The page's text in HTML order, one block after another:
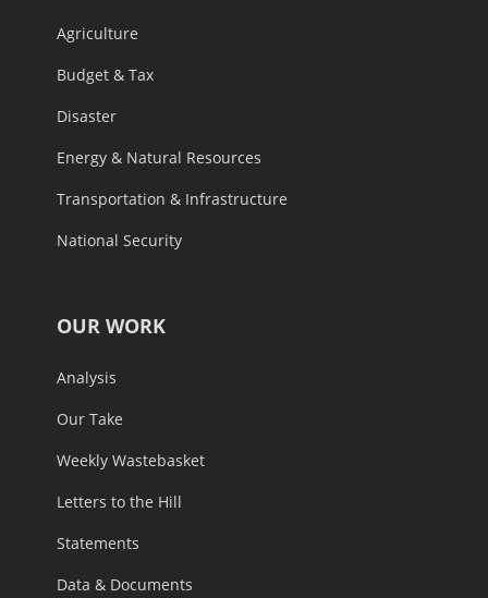
Agriculture
Budget & Tax
Disaster
Energy & Natural Resources
Transportation & Infrastructure
National Security
OUR WORK
Analysis
Our Take
Weekly Wastebasket
Letters to the Hill
Statements
Data & Documents